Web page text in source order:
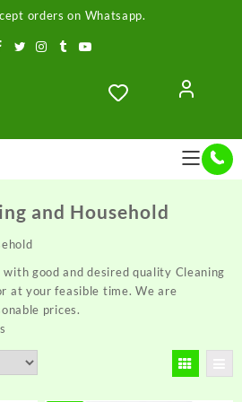
orders on Whatsapp.
and Household
good and desired quality Cleaning
at your feasible time. We are
prices.